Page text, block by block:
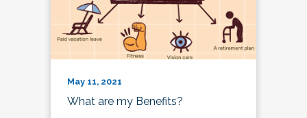
May 11, 2021
What are my Benefits?